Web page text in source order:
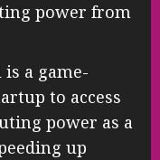
power from
is a game-
to access
power as a
up